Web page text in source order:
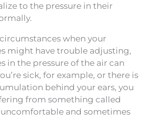
to the pressure in their
when your
might have trouble adjusting,
in the pressure of the air can
sick, for example, or there is
behind your ears, you
from something called
uncomfortable and sometimes